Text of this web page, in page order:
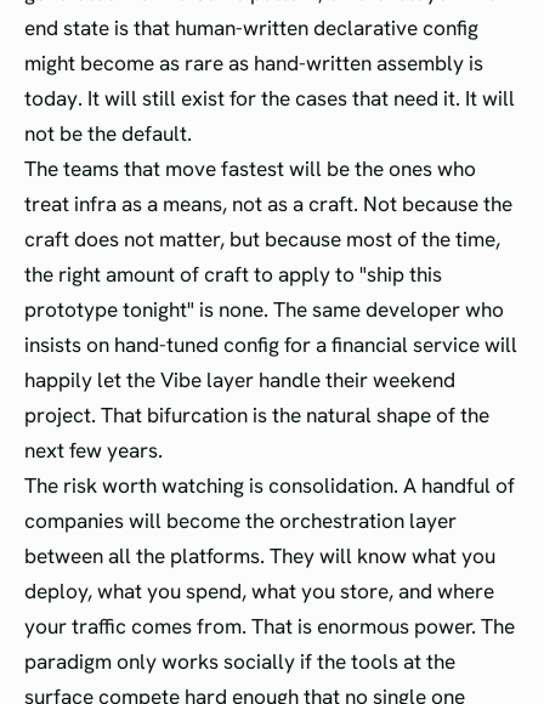
end state is that human-written declarative config
might become as rare as hand-written assembly is
today. It will still exist for the cases that need it. It will
not be the default.
The teams that move fastest will be the ones who
treat infra as a means, not as a craft. Not because the
craft does not matter, but because most of the time,
the right amount of craft to apply to "ship this
prototype tonight" is none. The same developer who
insists on hand-tuned config for a financial service will
happily let the Vibe layer handle their weekend
project. That bifurcation is the natural shape of the
next few years.
The risk worth watching is consolidation. A handful of
companies will become the orchestration layer
between all the platforms. They will know what you
deploy, what you spend, what you store, and where
your traffic comes from. That is enormous power. The
paradigm only works socially if the tools at the
surface compete hard enough that no single one